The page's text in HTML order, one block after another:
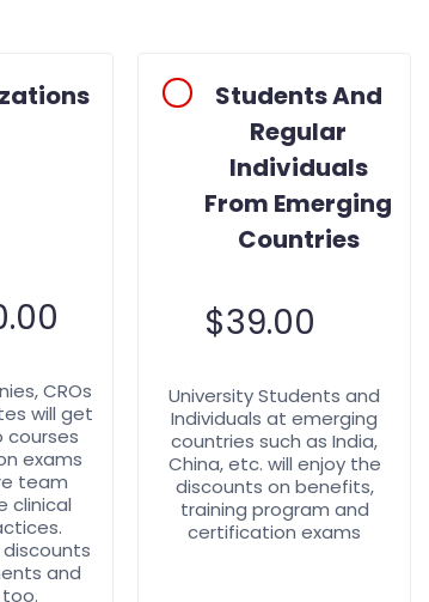
CROs
will get
courses
exams
team
clinical
and
Students And
Regular
Individuals
From Emerging
Countries
$39.00
University Students and
Individuals at emerging
countries such as India,
China, etc. will enjoy the
discounts on benefits,
training program and
certification exams